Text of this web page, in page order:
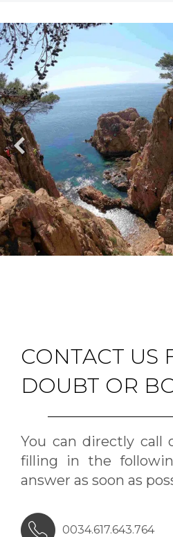
CONTACT US
DOUBT OR
You can directly call
filling in the
answer as soon as
0034.617.643.764